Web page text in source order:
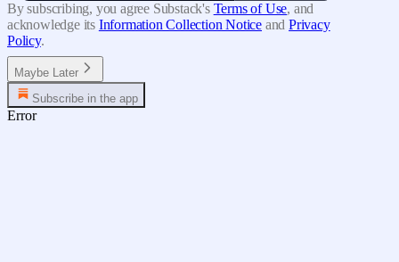
By subscribing, you agree Substack's Terms of Use, and
acknowledge its Information Collection Notice and Privacy
Policy.
Maybe Later
Subscribe in the app
Error